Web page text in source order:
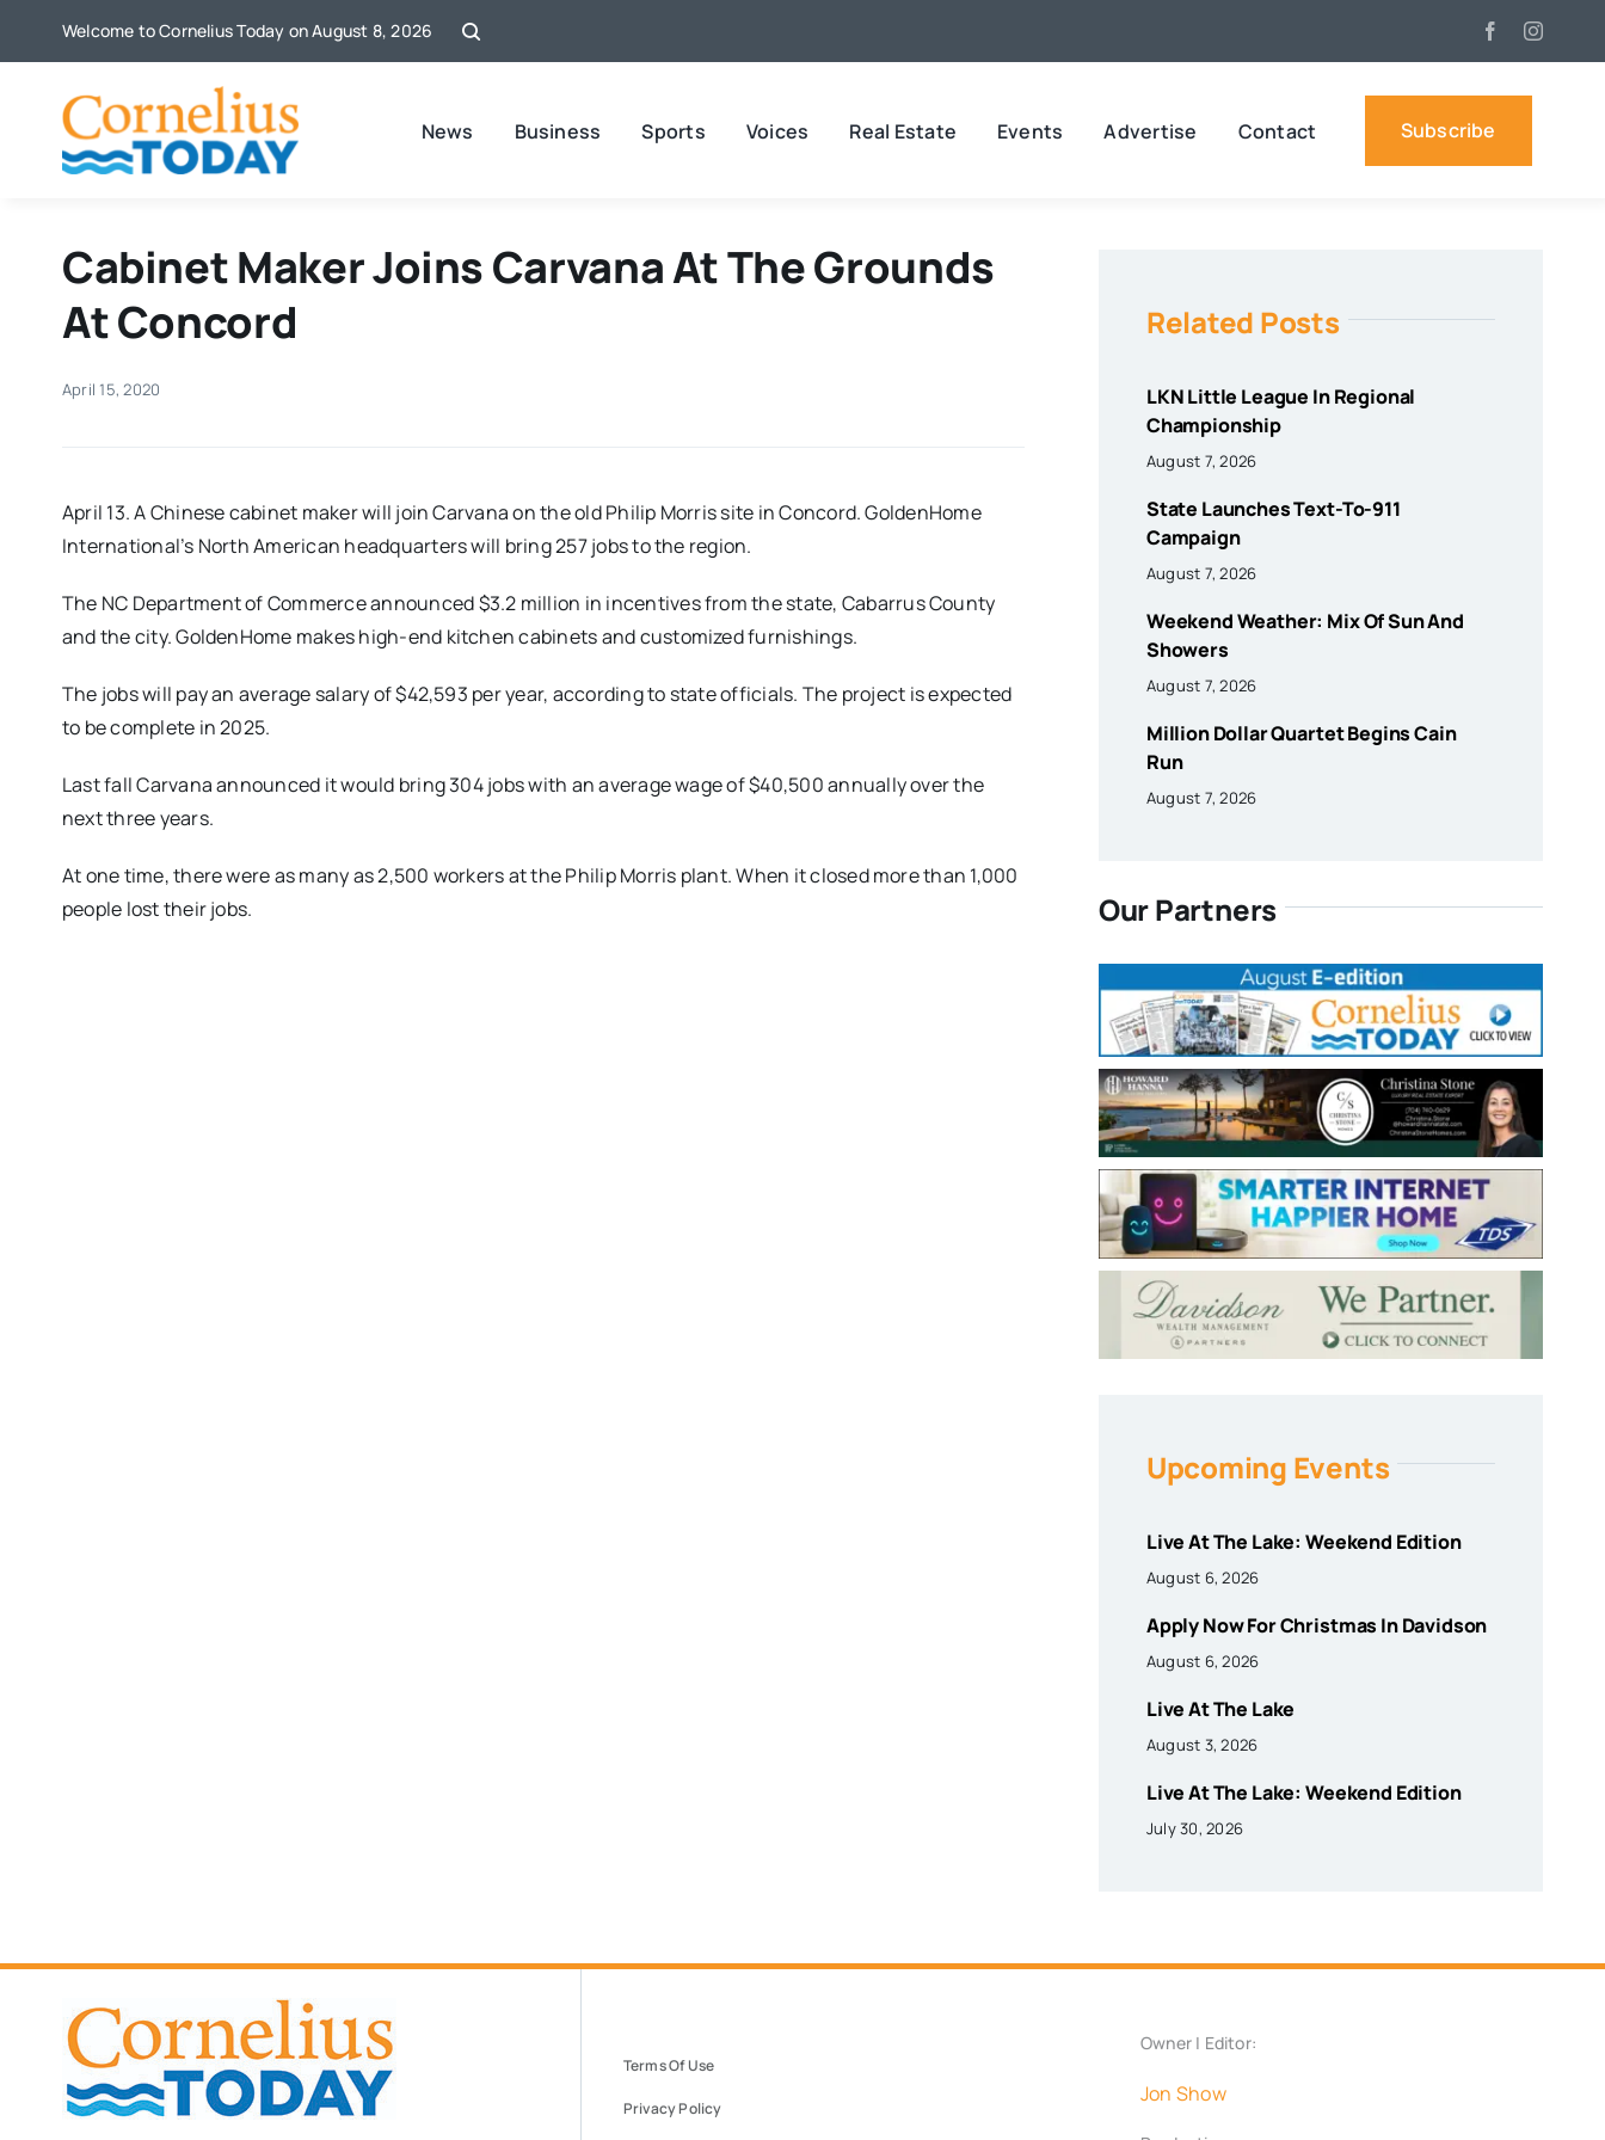
Welcome to Cornelius Today on August 8, 2026
News Business Sports Voices Real Estate Events Advertise Contact Subscribe
Cabinet Maker Joins Carvana At The Grounds
At Concord
April 15, 2020
April 13. A Chinese cabinet maker will join Carvana on the old Philip Morris site in Concord. GoldenHome
International’s North American headquarters will bring 257 jobs to the region.
The NC Department of Commerce announced $3.2 million in incentives from the state, Cabarrus County
and the city. GoldenHome makes high-end kitchen cabinets and customized furnishings.
The jobs will pay an average salary of $42,593 per year, according to state officials. The project is expected
to be complete in 2025.
Last fall Carvana announced it would bring 304 jobs with an average wage of $40,500 annually over the
next three years.
At one time, there were as many as 2,500 workers at the Philip Morris plant. When it closed more than 1,000
people lost their jobs.
Related Posts
LKN Little League In Regional
Championship
August 7, 2026
State Launches Text-To-911
Campaign
August 7, 2026
Weekend Weather: Mix Of Sun And
Showers
August 7, 2026
Million Dollar Quartet Begins Cain
Run
August 7, 2026
Our Partners
Upcoming Events
Live At The Lake: Weekend Edition
August 6, 2026
Apply Now For Christmas In Davidson
August 6, 2026
Live At The Lake
August 3, 2026
Live At The Lake: Weekend Edition
July 30, 2026
Terms Of Use
Privacy Policy
Owner | Editor:
Jon Show